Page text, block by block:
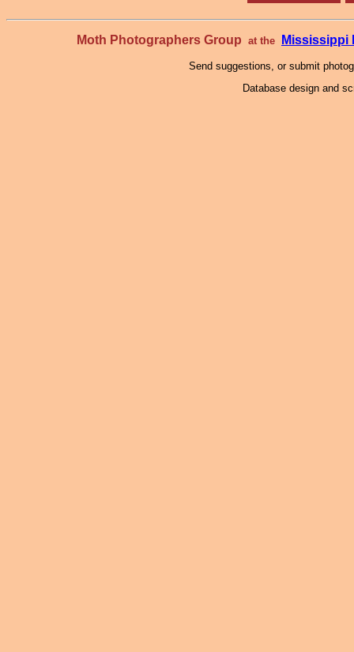
Moth Photographers Group at the Mississippi
Send suggestions, or submit
Database design and